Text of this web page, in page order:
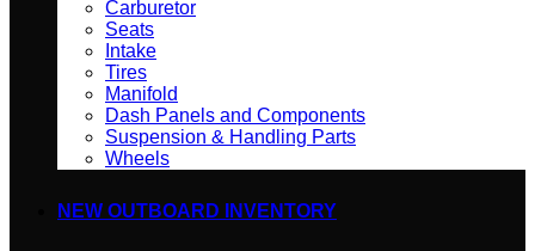
Carburetor
Seats
Intake
Tires
Manifold
Dash Panels and Components
Suspension & Handling Parts
Wheels
NEW OUTBOARD INVENTORY